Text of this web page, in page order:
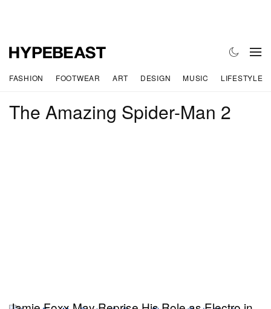
FASHION FOOTWEAR ART DESIGN MUSIC LIFESTYLE
The Amazing Spider-Man 2